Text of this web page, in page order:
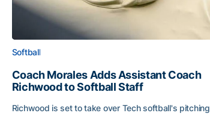
Softball
Coach Morales Adds Assistant Coach
Richwood to Softball Staff
Richwood is set to take over Tech softball's pitching